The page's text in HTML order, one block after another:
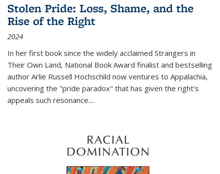
Stolen Pride: Loss, Shame, and the
Rise of the Right
2024
In her first book since the widely acclaimed Strangers in
Their Own Land, National Book Award finalist and bestselling
author Arlie Russell Hochschild now ventures to Appalachia,
uncovering the "pride paradox" that has given the right's
appeals such resonance....